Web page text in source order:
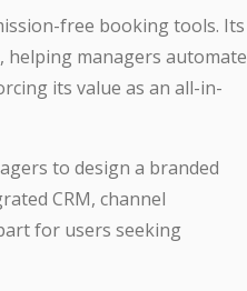
free booking tools. Its
helping managers automate
its value as an all-in-
to design a branded
CRM, channel
for users seeking